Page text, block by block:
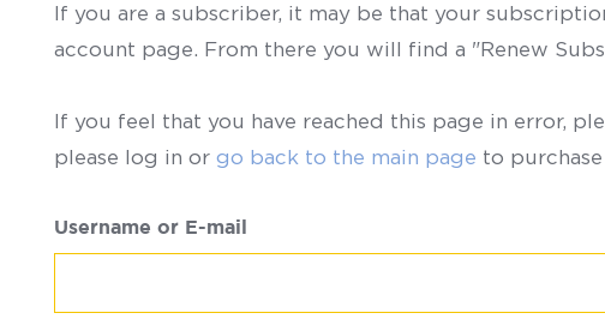
If you are a subscriber, it may be that your
account page. From there you will find a "Renew
If you feel that you have reached this page in error,
please log in or go back to the main page to
Username or E-mail